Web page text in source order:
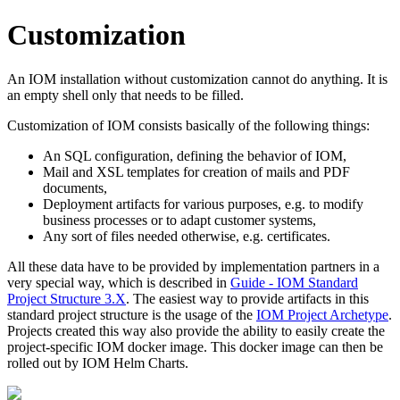
Customization
An IOM installation without customization cannot do anything. It is
an empty shell only that needs to be filled.
Customization of IOM consists basically of the following things:
An SQL configuration, defining the behavior of IOM,
Mail and XSL templates for creation of mails and PDF
documents,
Deployment artifacts for various purposes, e.g. to modify
business processes or to adapt customer systems,
Any sort of files needed otherwise, e.g. certificates.
All these data have to be provided by implementation partners in a
very special way, which is described in Guide - IOM Standard
Project Structure 3.X. The easiest way to provide artifacts in this
standard project structure is the usage of the IOM Project Archetype.
Projects created this way also provide the ability to easily create the
project-specific IOM docker image. This docker image can then be
rolled out by IOM Helm Charts.